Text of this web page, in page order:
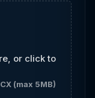
or click to
(max 5MB)